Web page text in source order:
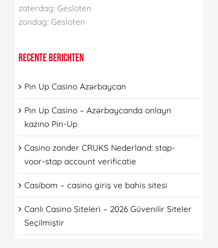
zaterdag: Gesloten
zondag: Gesloten
RECENTE BERICHTEN
Pin Up Casino Azərbaycan
Pin Up Casino – Azərbaycanda onlayn
kazino Pin-Up
Casino zonder CRUKS Nederland: stap-
voor-stap account verificatie
Casibom – casino giriş ve bahis sitesi
Canlı Casino Siteleri – 2026 Güvenilir Siteler
Seçilmiştir